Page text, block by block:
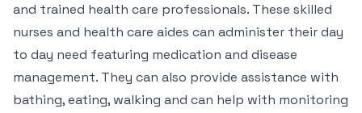
and trained health care professionals. These skilled
nurses and health care aides can administer their day
to day need featuring medication and disease
management. They can also provide assistance with
bathing, eating, walking and can help with monitoring